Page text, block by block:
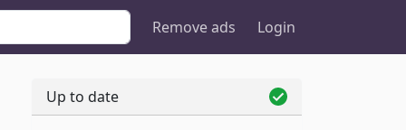
Remove ads Login
Up to date